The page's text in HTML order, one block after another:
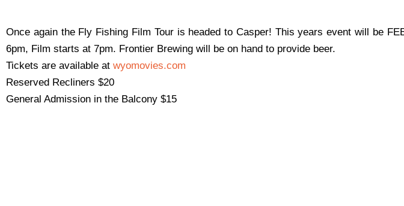
Once again the Fly Fishing Film Tour is headed to Casper! This years event will be
6pm, Film starts at 7pm. Frontier Brewing will be on hand to provide beer.
Tickets are available at wyomovies.com
Reserved Recliners $20
General Admission in the Balcony $15